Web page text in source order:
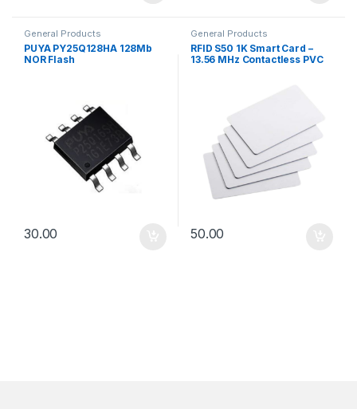
General Products
PUYA PY25Q128HA 128Mb
NOR Flash
30.00
General Products
RFID S50 1K Smart Card –
13.56 MHz Contactless PVC
50.00